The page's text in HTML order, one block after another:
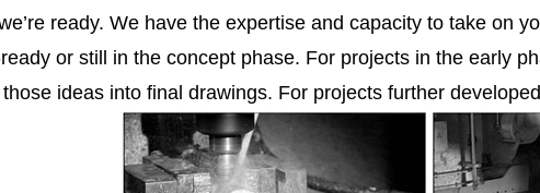
ready. We have the expertise and capacity to take on
or still in the concept phase. For projects in the early
ideas into final drawings. For projects further